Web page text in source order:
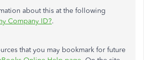
about this at the following
Company ID?.
that you may bookmark for future